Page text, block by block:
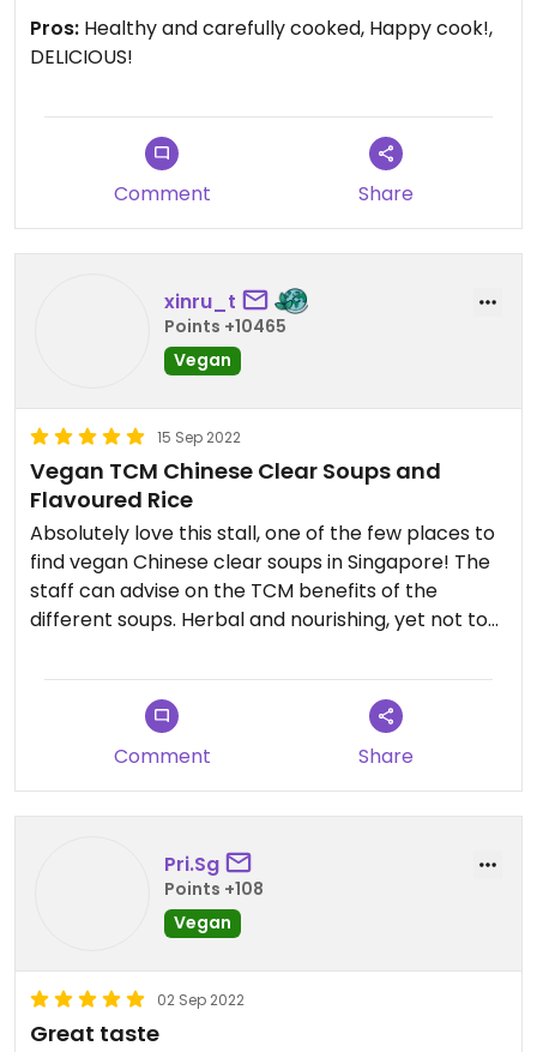
Pros: Healthy and carefully cooked, Happy cook!,
DELICIOUS!
Comment Share
xinru_t
Points +10465
Vegan
15 Sep 2022
Vegan TCM Chinese Clear Soups and
Flavoured Rice
Absolutely love this stall, one of the few places to
find vegan Chinese clear soups in Singapore! The
staff can advise on the TCM benefits of the
different soups. Herbal and nourishing, yet not too
flavoured rice are super moist and tasty as well.
Super tasty and healthy! Reminds me of Lao Huo
Tang without the grease and guilt. Unfortunately
the stall is closed on the weekends or I would
frequent it much more often. Near Mattar /
Macpherson MRT.
Comment Share
Pri.Sg
Points +108
Vegan
02 Sep 2022
Great taste